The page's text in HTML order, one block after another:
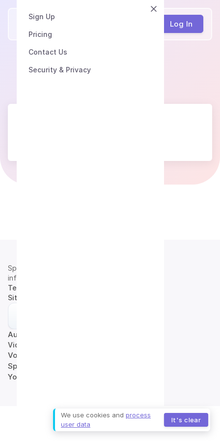
Speech2Text
Sign Up
Pricing
Contact Us
Security & Privacy
Log In
Speech2Text
info@speech2text.pro
Terms of Use
Site map
Audio to Text
Video to Text
Voice to Text
Speech to Text
YouTube to Text
We use cookies and process
user data
It's clear